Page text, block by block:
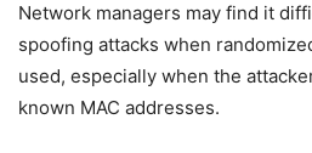
Network managers may find it
spoofing attacks when
used, especially when the
known MAC addresses.